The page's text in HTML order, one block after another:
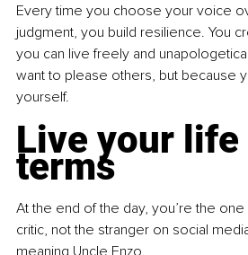
Every time you choose your voice
judgment, you build resilience. You
you can live freely and
want to please others, but because
yourself.
Live your
terms
At the end of the day, you’re the
critic, not the stranger on social
meaning Uncle Enzo.